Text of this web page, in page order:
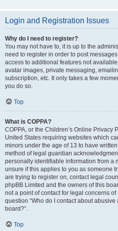
Login and Registration Issues
Why do I need to register?
You may not have to, it is up to the
need to register in order to post
access to additional features not
avatar images, private messaging,
subscription, etc. It only takes a few
you do so.
Top
What is COPPA?
COPPA, or the Children’s Online Privacy
United States requiring websites which
minors under the age of 13 to have
method of legal guardian
personally identifiable information from a
unsure if this applies to you as someone
are trying to register on, contact legal
phpBB Limited and the owners of this
not a point of contact for legal concerns
question “Who do I contact about
board?”.
Top